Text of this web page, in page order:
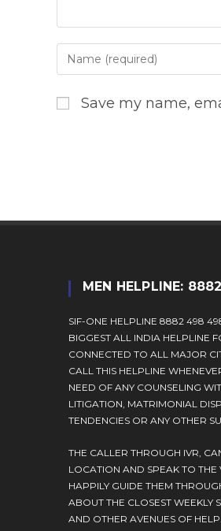
Enter
your
or
Save my name,
MEN HELPLINE:
SIF-ONE HELPLINE 8882 498
BIGGEST ALL INDIA HELPLINE
CONNECTED TO ALL MAJOR
CALL THIS HELPLINE
NEED OF ANY COUNSELING
LITIGATION, MATRIMONIAL
TENDENCIES OR ANY OTHER
THE CALLER THROUGH IVR,
LOCATION AND SPEAK TO
HAPPILY GUIDE THEM
ABOUT THE CLOSEST WEEKLY
AND OTHER AVENUES OF